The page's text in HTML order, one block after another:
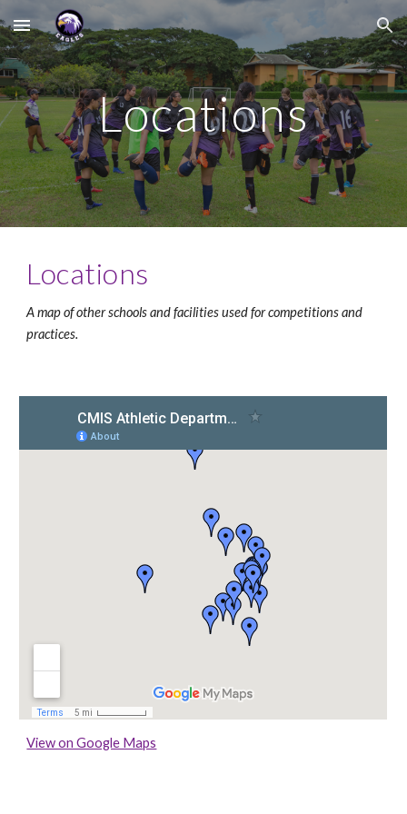
Skip to main content Skip to navigation
Locations
Locations
A map of other schools and facilities used for competitions and
practices.
View on Google Maps